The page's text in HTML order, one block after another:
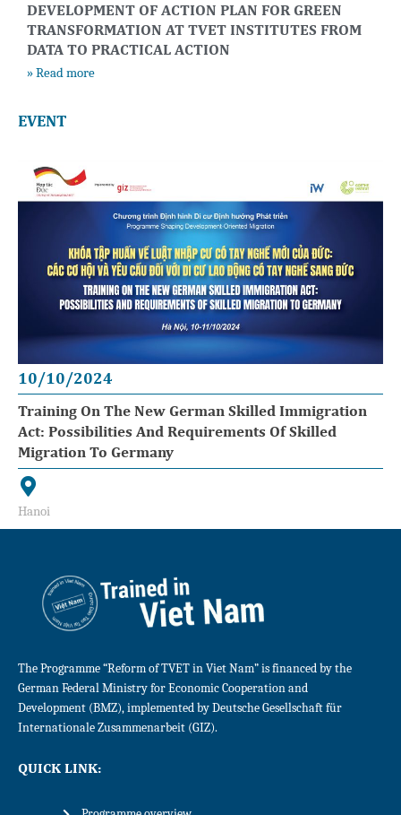
DEVELOPMENT OF ACTION PLAN FOR GREEN
TRANSFORMATION AT TVET INSTITUTES FROM
DATA TO PRACTICAL ACTION
» Read more
EVENT
10/10/2024
Training On The New German Skilled Immigration
Act: Possibilities And Requirements Of Skilled
Migration To Germany
Hanoi
The Programme “Reform of TVET in Viet Nam” is financed by the
German Federal Ministry for Economic Cooperation and
Development (BMZ), implemented by Deutsche Gesellschaft für
Internationale Zusammenarbeit (GIZ).
QUICK LINK: